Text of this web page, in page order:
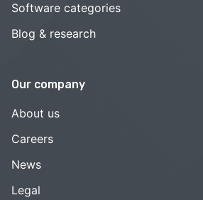
Software categories
Blog & research
Our company
About us
Careers
News
Legal